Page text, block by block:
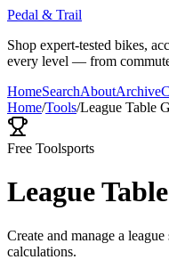
Pedal & Trail
Shop expert-tested bikes,
every level — from
HomeSearchAboutArchive
Home/Tools/League Table
Free Toolsports
League
Create and manage a
calculations.